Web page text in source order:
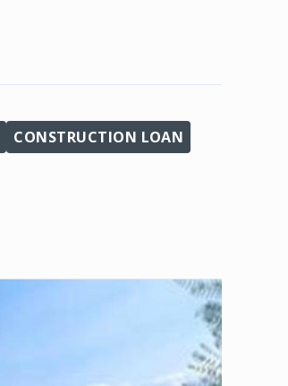
CONSTRUCTION LOAN